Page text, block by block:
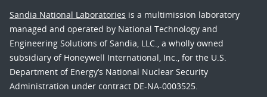
Sandia National Laboratories is a multimission laboratory
managed and operated by National Technology and
Engineering Solutions of Sandia, LLC., a wholly owned
subsidiary of Honeywell International, Inc., for the U.S.
Department of Energy’s National Nuclear Security
Administration under contract DE-NA-0003525.